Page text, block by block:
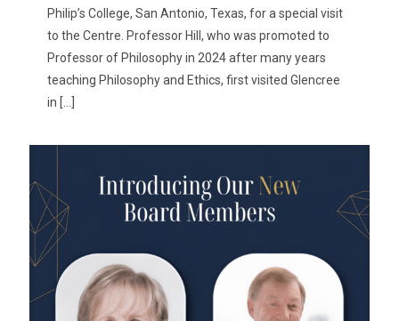
Philip’s College, San Antonio, Texas, for a special visit
to the Centre. Professor Hill, who was promoted to
Professor of Philosophy in 2024 after many years
teaching Philosophy and Ethics, first visited Glencree
in […]